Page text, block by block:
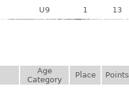
U9 1 13
Age
Category
Place
Points